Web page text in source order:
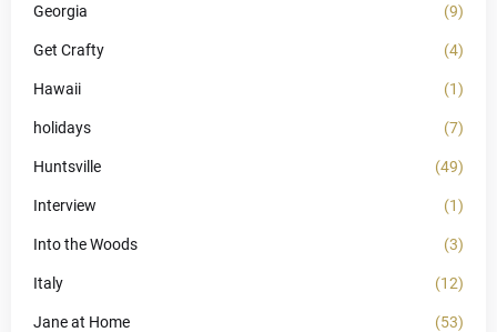
Georgia (9)
Get Crafty (4)
Hawaii (1)
holidays (7)
Huntsville (49)
Interview (1)
Into the Woods (3)
Italy (12)
Jane at Home (53)